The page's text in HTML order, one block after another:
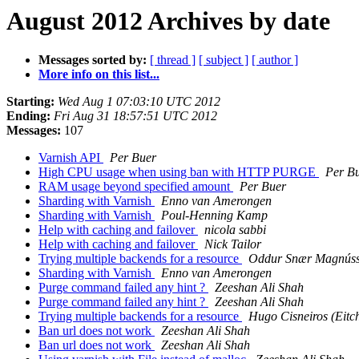
August 2012 Archives by date
Messages sorted by: [ thread ] [ subject ] [ author ]
More info on this list...
Starting: Wed Aug 1 07:03:10 UTC 2012
Ending: Fri Aug 31 18:57:51 UTC 2012
Messages: 107
Varnish API
Per Buer
High CPU usage when using ban with HTTP PURGE
Per
RAM usage beyond specified amount
Per Buer
Sharding with Varnish
Enno van Amerongen
Sharding with Varnish
Poul-Henning Kamp
Help with caching and failover
nicola sabbi
Help with caching and failover
Nick Tailor
Trying multiple backends for a resource
Oddur Snær
Sharding with Varnish
Enno van Amerongen
Purge command failed any hint ?
Zeeshan Ali Shah
Purge command failed any hint ?
Zeeshan Ali Shah
Trying multiple backends for a resource
Hugo Cisneiros
Ban url does not work
Zeeshan Ali Shah
Ban url does not work
Zeeshan Ali Shah